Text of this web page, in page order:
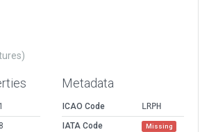
Metadata
ICAO Code
LRPH
IATA Code
Missing